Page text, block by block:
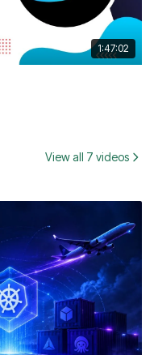
1:47:02
View all 7 videos